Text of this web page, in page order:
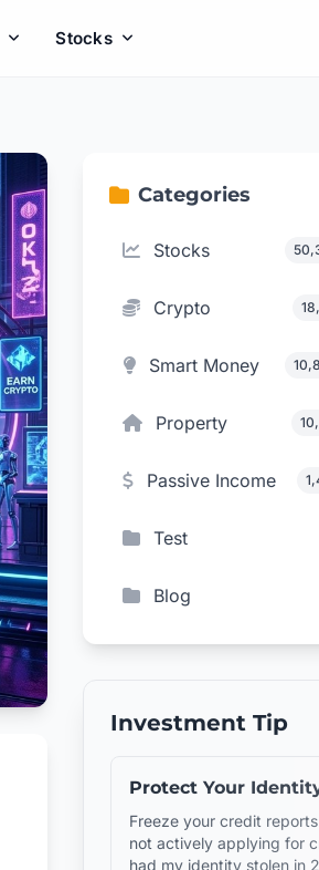
Stocks
Categories
Stocks
Crypto
Smart Money
Property
Passive Income
Test
Blog
Investment Tip
Protect Your
Freeze your credit
not actively applying for
had my identity stolen in